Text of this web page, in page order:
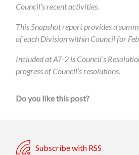
Council’s recent activities.
This Snapshot report provides a
of each Division within Council for
Included at AT-2 is Council’s
progress of Council’s resolutions.
Do you like this post?
Subscribe with RSS